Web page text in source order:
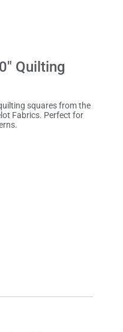
Quilting
squares from the
Fabrics. Perfect for